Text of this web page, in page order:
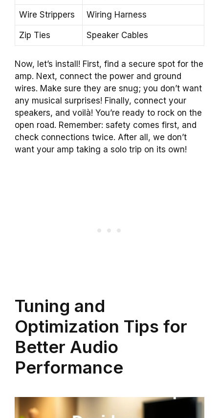
Wire Strippers Wiring Harness
Zip Ties Speaker Cables
Now, let’s install! First, find a secure spot for the
amp. Next, connect the power and ground
wires. Make sure they are snug; you don’t want
any musical surprises! Finally, connect your
speakers, and voilà! You’re ready to rock on the
open road. Remember: safety comes first, and
check connections twice. After all, we don’t
want your amp taking a solo trip on its own!
Tuning and
Optimization Tips for
Better Audio
Performance